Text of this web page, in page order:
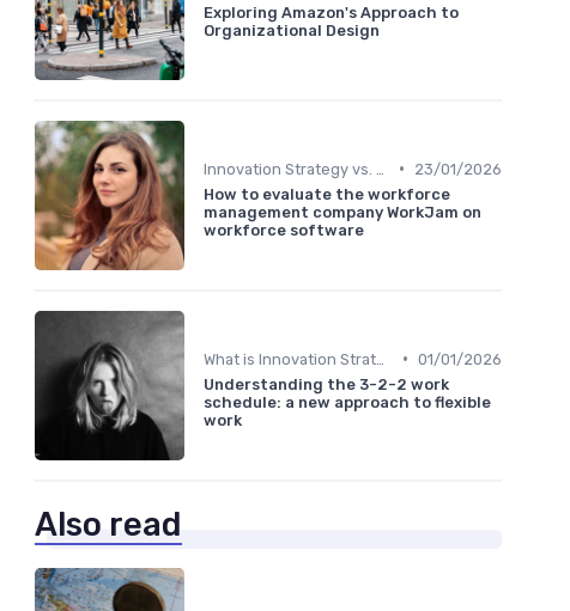
Exploring Amazon's Approach to
Organizational Design
•
23/01/2026
How to evaluate the workforce
management company WorkJam on
workforce software
• 01/01/2026
Understanding the 3-2-2 work
schedule: a new approach to flexible
work
Also read